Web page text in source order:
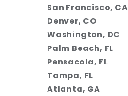
San Francisco, CA
Denver, CO
Washington, DC
Palm Beach, FL
Pensacola, FL
Tampa, FL
Atlanta, GA